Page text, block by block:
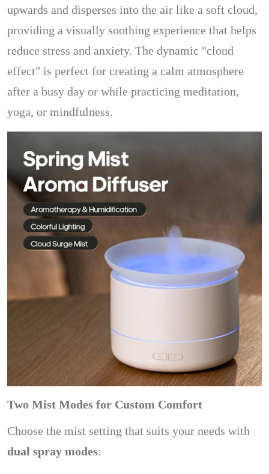
upwards and disperses into the air like a soft cloud,
providing a visually soothing experience that helps
reduce stress and anxiety. The dynamic "cloud
effect" is perfect for creating a calm atmosphere
after a busy day or while practicing meditation,
yoga, or mindfulness.
Two Mist Modes for Custom Comfort
Choose the mist setting that suits your needs with
dual spray modes: